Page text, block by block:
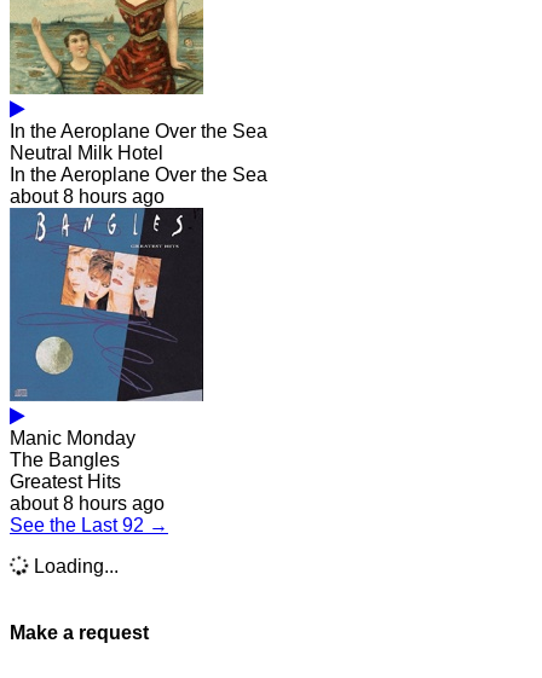
In the Aeroplane Over the Sea
Neutral Milk Hotel
In the Aeroplane Over the Sea
about 8 hours ago
Manic Monday
The Bangles
Greatest Hits
about 8 hours ago
See the Last 92 →
Loading...
Make a request